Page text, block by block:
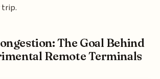
trip.
The Goal Behind
Remote Terminals